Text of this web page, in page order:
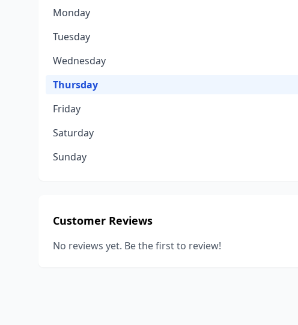
Monday
Tuesday
Wednesday
Thursday
Friday
Saturday
Sunday
Customer Reviews
No reviews yet. Be the first to review!